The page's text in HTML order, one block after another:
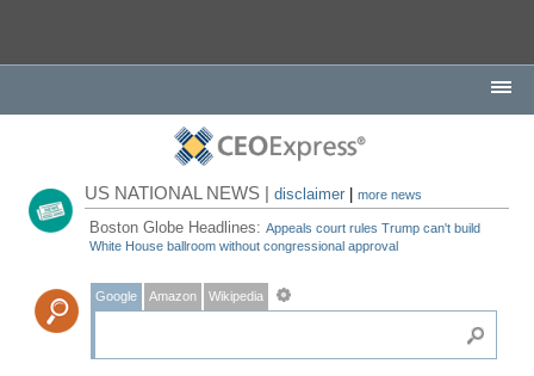
US NATIONAL NEWS |disclaimer |more news
Boston Globe Headlines:Appeals court rules Trump can't build
White House ballroom without congressional approval
Google Amazon Wikipedia